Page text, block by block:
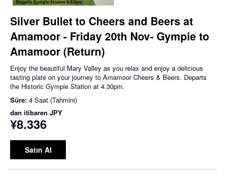
Silver Bullet to Cheers and Beers at
Amamoor - Friday 20th Nov- Gympie to
Amamoor (Return)
Enjoy the beautiful Mary Valley as you relax and enjoy a delicious
tasting plate on your journey to Amamoor Cheers & Beers. Departs
the Historic Gympie Station at 4.30pm.
Süre: 4 Saat (Tahmini)
dan itibaren JPY
¥8.336
Satın Al